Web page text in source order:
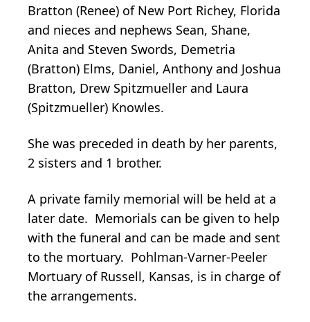
Bratton (Renee) of New Port Richey, Florida
and nieces and nephews Sean, Shane,
Anita and Steven Swords, Demetria
(Bratton) Elms, Daniel, Anthony and Joshua
Bratton, Drew Spitzmueller and Laura
(Spitzmueller) Knowles.
She was preceded in death by her parents,
2 sisters and 1 brother.
A private family memorial will be held at a
later date. Memorials can be given to help
with the funeral and can be made and sent
to the mortuary. Pohlman-Varner-Peeler
Mortuary of Russell, Kansas, is in charge of
the arrangements.